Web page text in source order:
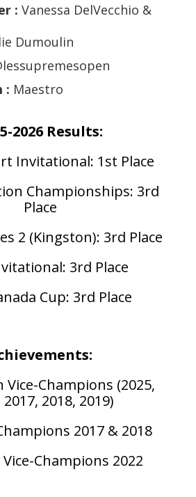
: Vanessa DelVecchio &
Dumoulin
: Maestro
2026 Results:
Invitational: 1st Place
Championships: 3rd
Place
2 (Kingston): 3rd Place
3rd Place
Cup: 3rd Place
Vice-Champions (2025,
2017, 2018, 2019)
2017 & 2018
Champions 2022